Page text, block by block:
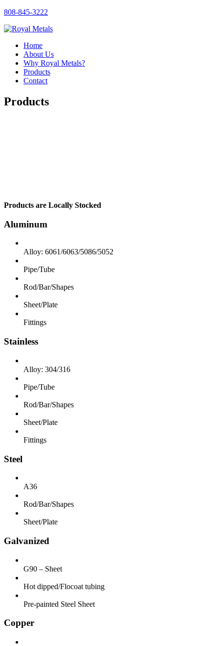
808-845-3222
Home
About Us
Why Royal Metals?
Products
Contact
Products
Products are Locally Stocked
Aluminum
Alloy: 6061/6063/5086/5052
Pipe/Tube
Rod/Bar/Shapes
Sheet/Plate
Fittings
Stainless
Alloy: 304/316
Pipe/Tube
Rod/Bar/Shapes
Sheet/Plate
Fittings
Steel
A36
Rod/Bar/Shapes
Sheet/Plate
Galvanized
G90 – Sheet
Hot dipped/Flocoat tubing
Pre-painted Steel Sheet
Copper